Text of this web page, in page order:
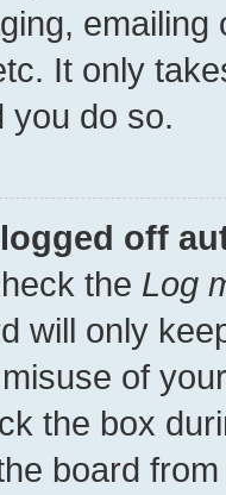
It only
you do so.
off
the Log
will only
of
the box
board